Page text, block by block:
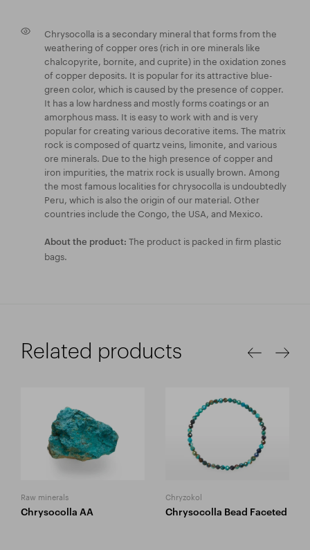
Chrysocolla is a secondary mineral that forms from the
weathering of copper ores (rich in ore minerals like
chalcopyrite, bornite, and cuprite) in the oxidation zones
of copper deposits. It is popular for its attractive blue-
green color, which is caused by the presence of copper.
It has a low hardness and mostly forms coatings or an
amorphous mass. It is easy to work with and is very
popular for creating various decorative items. The matrix
rock is composed of quartz veins, limonite, and various
ore minerals. Due to the high presence of copper and
iron impurities, the matrix rock is usually brown. Among
the most famous localities for chrysocolla is undoubtedly
Peru, which is also the origin of our material. Other
countries include the Congo, the USA, and Mexico.
About the product: The product is packed in firm plastic
bags.
Related products
Raw minerals
Chrysocolla AA
Chryzokol
Chrysocolla Bead Faceted